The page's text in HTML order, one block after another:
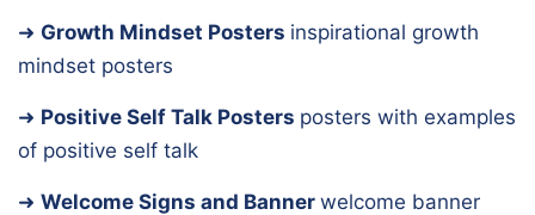
➜ Growth Mindset Posters inspirational growth
mindset posters
➜ Positive Self Talk Posters posters with examples
of positive self talk
➜ Welcome Signs and Banner welcome banner